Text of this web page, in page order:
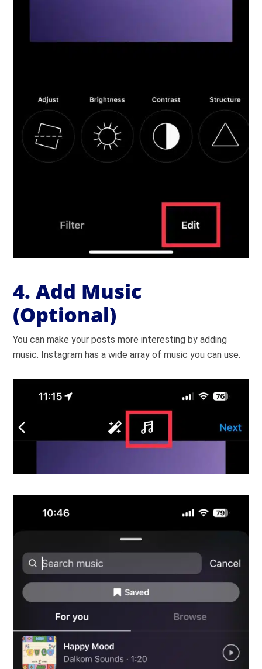
4. Add Music
(Optional)
You can make your posts more interesting by adding
music. Instagram has a wide array of music you can use.